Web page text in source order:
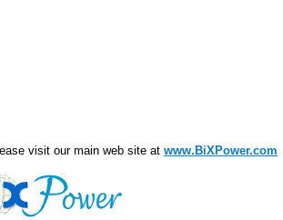
visit our main web site at www.BiXPower.com